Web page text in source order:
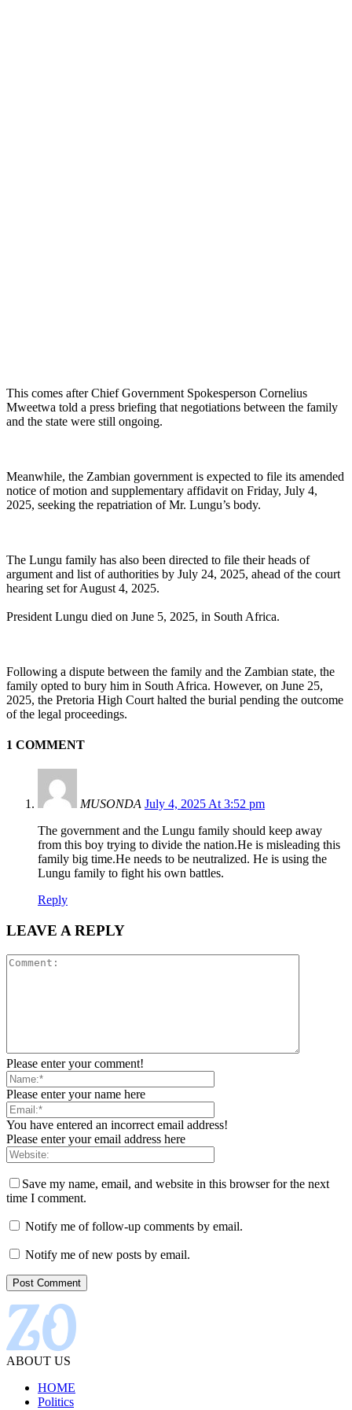
This comes after Chief Government Spokesperson Cornelius
Mweetwa told a press briefing that negotiations between the family
and the state were still ongoing.
Meanwhile, the Zambian government is expected to file its amended
notice of motion and supplementary affidavit on Friday, July 4,
2025, seeking the repatriation of Mr. Lungu’s body.
The Lungu family has also been directed to file their heads of
argument and list of authorities by July 24, 2025, ahead of the court
hearing set for August 4, 2025.
President Lungu died on June 5, 2025, in South Africa.
Following a dispute between the family and the Zambian state, the
family opted to bury him in South Africa. However, on June 25,
2025, the Pretoria High Court halted the burial pending the outcome
of the legal proceedings.
1 COMMENT
MUSONDA July 4, 2025 At 3:52 pm
The government and the Lungu family should keep away
from this boy trying to divide the nation.He is misleading this
family big time.He needs to be neutralized. He is using the
Lungu family to fight his own battles.
Reply
LEAVE A REPLY
Please enter your comment!
Please enter your name here
You have entered an incorrect email address!
Please enter your email address here
Save my name, email, and website in this browser for the next
time I comment.
Notify me of follow-up comments by email.
Notify me of new posts by email.
ABOUT US
HOME
Politics